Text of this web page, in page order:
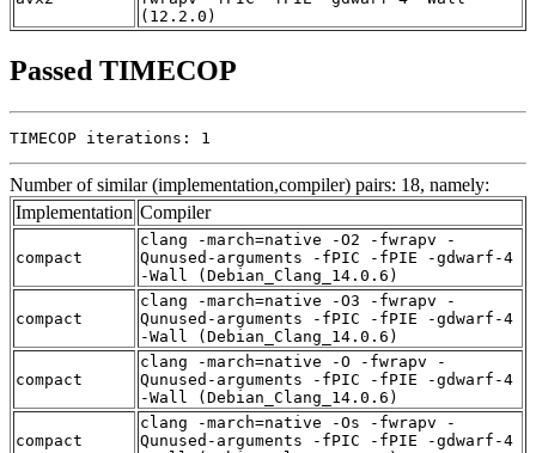
(12.2.0)
Passed TIMECOP
TIMECOP iterations: 1
Number of similar (implementation,compiler) pairs: 18, namely:
Implementation Compiler
compact
clang -march=native -O2 -fwrapv -
Qunused-arguments -fPIC -fPIE -gdwarf-4
-Wall (Debian_Clang_14.0.6)
compact
clang -march=native -O3 -fwrapv -
Qunused-arguments -fPIC -fPIE -gdwarf-4
-Wall (Debian_Clang_14.0.6)
compact
clang -march=native -O -fwrapv -
Qunused-arguments -fPIC -fPIE -gdwarf-4
-Wall (Debian_Clang_14.0.6)
compact
clang -march=native -Os -fwrapv -
Qunused-arguments -fPIC -fPIE -gdwarf-4